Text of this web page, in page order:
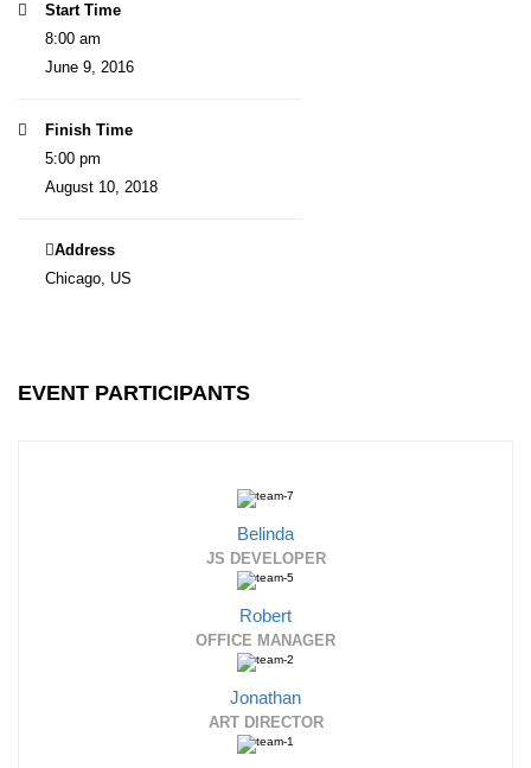
Start Time
8:00 am
June 9, 2016
Finish Time
5:00 pm
August 10, 2018
Address
Chicago, US
EVENT PARTICIPANTS
Belinda
JS DEVELOPER
Robert
OFFICE MANAGER
Jonathan
ART DIRECTOR